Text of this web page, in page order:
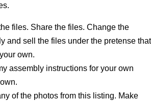
files. Share the files. Change the
and sell the files under the pretense that
own.
assembly instructions for your own
of the photos from this listing. Make